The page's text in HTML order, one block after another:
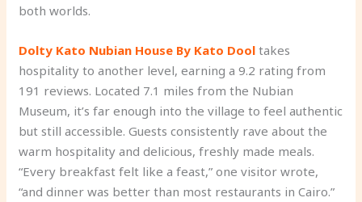
both worlds.
Dolty Kato Nubian House By Kato Dool takes
hospitality to another level, earning a 9.2 rating from
191 reviews. Located 7.1 miles from the Nubian
Museum, it’s far enough into the village to feel authentic
but still accessible. Guests consistently rave about the
warm hospitality and delicious, freshly made meals.
“Every breakfast felt like a feast,” one visitor wrote,
“and dinner was better than most restaurants in Cairo.”